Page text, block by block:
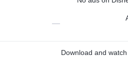
—
Download and